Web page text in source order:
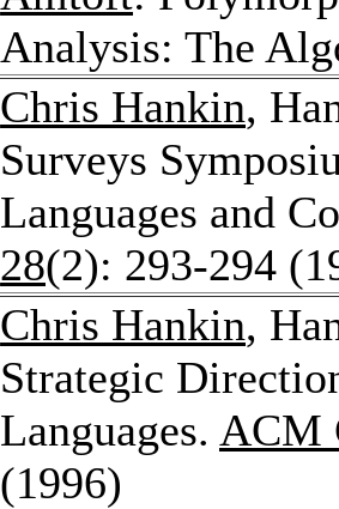
Analysis: The
Chris Hankin,
Surveys
Languages and
28(2): 293-294
Chris Hankin,
Strategic
Languages. ACM
(1996)